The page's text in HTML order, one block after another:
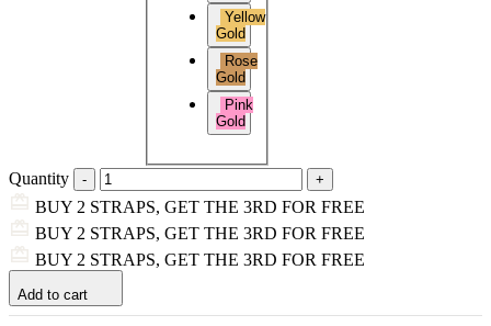
Yellow
Gold
Rose
Gold
Pink
Gold
Quantity
BUY 2 STRAPS, GET THE 3RD FOR FREE
BUY 2 STRAPS, GET THE 3RD FOR FREE
BUY 2 STRAPS, GET THE 3RD FOR FREE
Add to cart